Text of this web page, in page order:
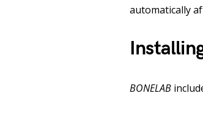
automatically
BONELAB